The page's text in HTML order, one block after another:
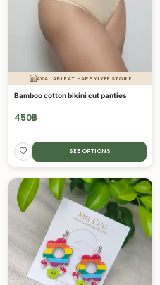
AVAILABLE AT HAPPYLYFE STORE
Bamboo cotton bikini cut panties
450฿
SEE OPTIONS